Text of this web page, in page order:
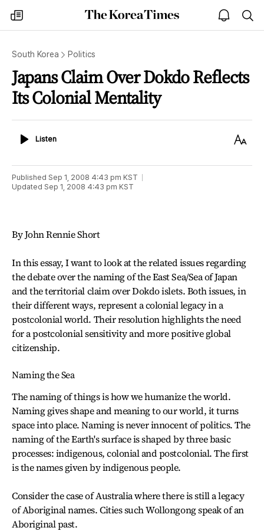
my
times
The
Korea
open
notice
South Korea Politics
Japans Claim Over Dokdo Reflects
Its Colonial Mentality
ListenListen
Text
Published Sep 1, 2008 4:43 pm KST
Updated Sep 1, 2008 4:43 pm KST
By John Rennie Short
In this essay, I want to look at the related issues regarding
the debate over the naming of the East Sea/Sea of Japan
and the territorial claim over Dokdo islets. Both issues, in
their different ways, represent a colonial legacy in a
postcolonial world. Their resolution highlights the need
for a postcolonial sensitivity and more positive global
citizenship.
Naming the Sea
The naming of things is how we humanize the world.
Naming gives shape and meaning to our world, it turns
space into place. Naming is never innocent of politics. The
naming of the Earth's surface is shaped by three basic
processes: indigenous, colonial and postcolonial. The first
is the names given by indigenous people.
Consider the case of Australia where there is still a legacy
of Aboriginal names. Cities such Wollongong speak of an
Aboriginal past.